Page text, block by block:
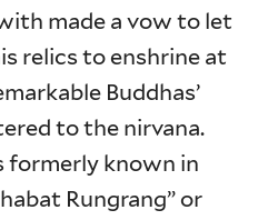
made a vow to let
relics to enshrine at
Buddhas’
to the nirvana.
formerly known in
Rungrang” or